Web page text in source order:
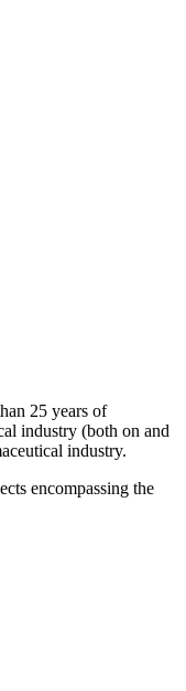
25 years of
industry (both on and
industry.
encompassing the